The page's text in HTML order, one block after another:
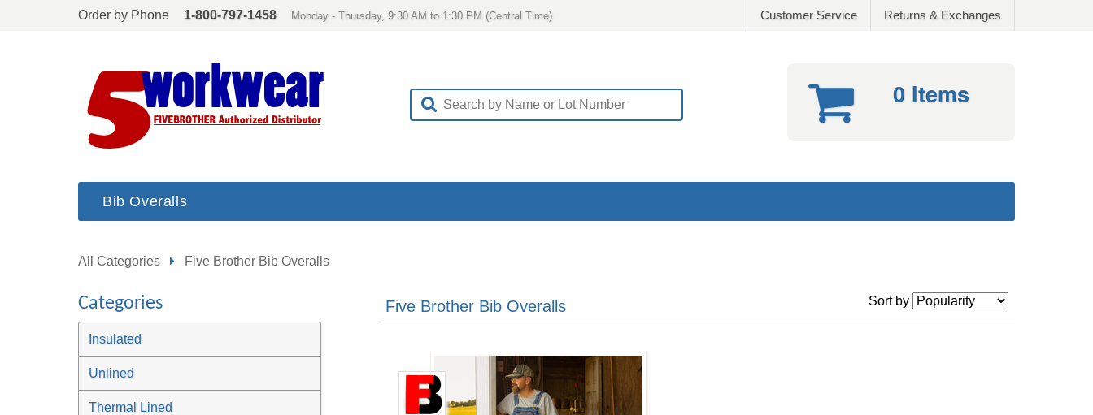
Order by Phone 1-800-797-1458 Monday - Thursday, 9:30 AM to 1:30 PM (Central Time) Customer Service Returns & Exchanges
0 Items
Bib Overalls
All Categories Five Brother Bib Overalls
Categories
Insulated
Unlined
Thermal Lined
Five Brother Bib Overalls Sort by